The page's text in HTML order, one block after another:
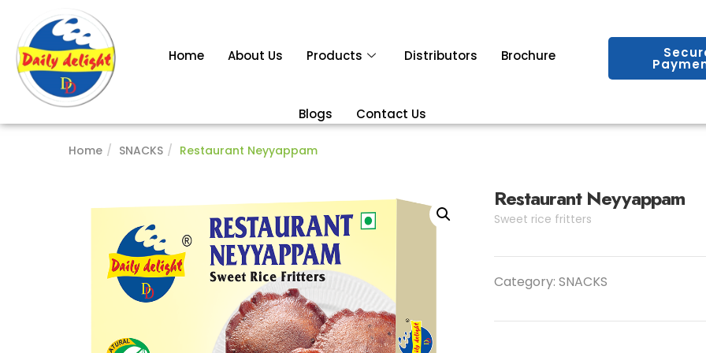
Home About Us Products Distributors Brochure
Blogs Contact Us
Home SNACKS Restaurant Neyyappam
Restaurant Neyyappam
Sweet rice fritters
Category: SNACKS